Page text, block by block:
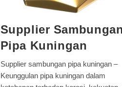
Supplier
Pipa Kuningan
Supplier sambungan pipa kuningan –
Keunggulan pipa kuningan dalam